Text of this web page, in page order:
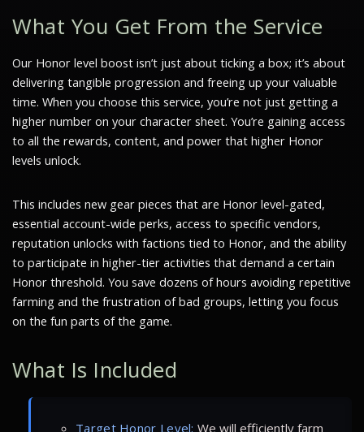
What You Get From the Service
Our Honor level boost isn’t just about ticking a box; it’s about
delivering tangible progression and freeing up your valuable
time. When you choose this service, you’re not just getting a
higher number on your character sheet. You’re gaining access
to all the rewards, content, and power that higher Honor
levels unlock.
This includes new gear pieces that are Honor level-gated,
essential account-wide perks, access to specific vendors,
reputation unlocks with factions tied to Honor, and the ability
to participate in higher-tier activities that demand a certain
Honor threshold. You save dozens of hours avoiding repetitive
farming and the frustration of bad groups, letting you focus
on the fun parts of the game.
What Is Included
Target Honor Level: We will efficiently farm